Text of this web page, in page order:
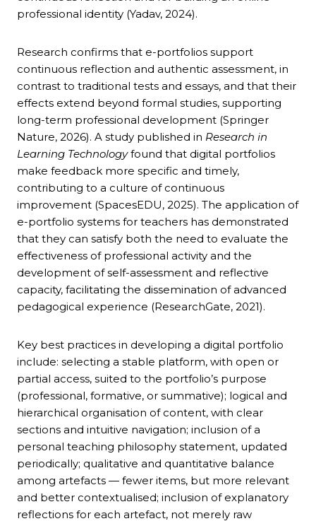
professional identity (Yadav, 2024).
Research confirms that e-portfolios support
continuous reflection and authentic assessment, in
contrast to traditional tests and essays, and that their
effects extend beyond formal studies, supporting
long-term professional development (Springer
Nature, 2026). A study published in Research in
Learning Technologyfound that digital portfolios
make feedback more specific and timely,
contributing to a culture of continuous
improvement (SpacesEDU, 2025). The application of
e-portfolio systems for teachers has demonstrated
that they can satisfy both the need to evaluate the
effectiveness of professional activity and the
development of self-assessment and reflective
capacity, facilitating the dissemination of advanced
pedagogical experience (ResearchGate, 2021).
Key best practices in developing a digital portfolio
include: selecting a stable platform, with open or
partial access, suited to the portfolio’s purpose
(professional, formative, or summative); logical and
hierarchical organisation of content, with clear
sections and intuitive navigation; inclusion of a
personal teaching philosophy statement, updated
periodically; qualitative and quantitative balance
among artefacts — fewer items, but more relevant
and better contextualised; inclusion of explanatory
reflections for each artefact, not merely raw